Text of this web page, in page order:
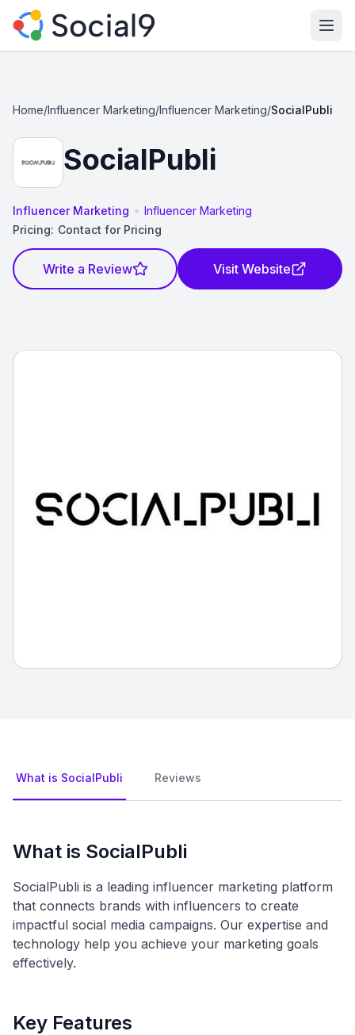
Home/Influencer Marketing/Influencer Marketing/SocialPubli
SocialPubli
Influencer Marketing • Influencer Marketing
Pricing: Contact for Pricing
Write a Review Visit Website
What is SocialPubli Reviews
What is SocialPubli
SocialPubli is a leading influencer marketing platform
that connects brands with influencers to create
impactful social media campaigns. Our expertise and
technology help you achieve your marketing goals
effectively.
Key Features